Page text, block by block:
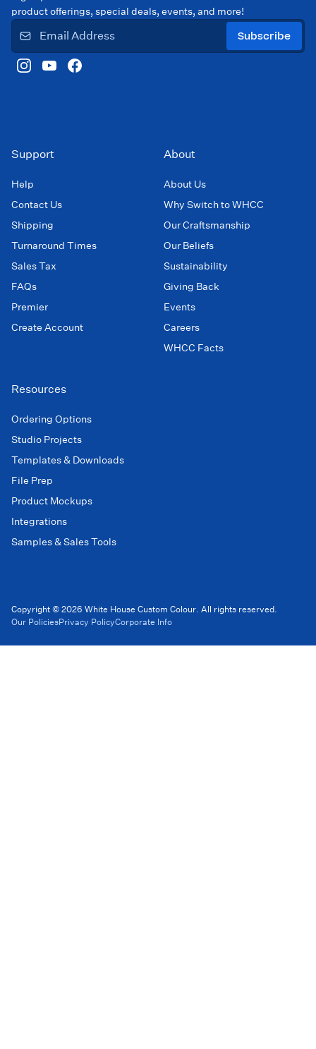
product offerings, special deals, events, and more!
Subscribe
Support
Help
Contact Us
Shipping
Turnaround Times
Sales Tax
FAQs
Premier
Create Account
About
About Us
Why Switch to WHCC
Our Craftsmanship
Our Beliefs
Sustainability
Giving Back
Events
Careers
WHCC Facts
Resources
Ordering Options
Studio Projects
Templates & Downloads
File Prep
Product Mockups
Integrations
Samples & Sales Tools
Copyright © 2026 White House Custom Colour. All rights reserved.
Our PoliciesPrivacy PolicyCorporate Info